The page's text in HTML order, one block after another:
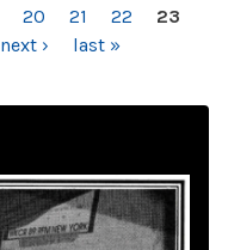
20 21 22
23
next › last »